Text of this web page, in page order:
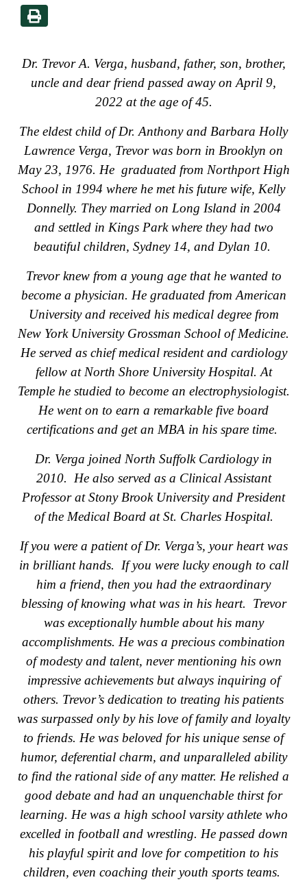
Dr. Trevor A. Verga, husband, father, son, brother,
uncle and dear friend passed away on April 9,
2022 at the age of 45.
The eldest child of Dr. Anthony and Barbara Holly
Lawrence Verga, Trevor was born in Brooklyn on
May 23, 1976. He graduated from Northport High
School in 1994 where he met his future wife, Kelly
Donnelly. They married on Long Island in 2004
and settled in Kings Park where they had two
beautiful children, Sydney 14, and Dylan 10.
Trevor knew from a young age that he wanted to
become a physician. He graduated from American
University and received his medical degree from
New York University Grossman School of Medicine.
He served as chief medical resident and cardiology
fellow at North Shore University Hospital. At
Temple he studied to become an electrophysiologist.
He went on to earn a remarkable five board
certifications and get an MBA in his spare time.
Dr. Verga joined North Suffolk Cardiology in
2010. He also served as a Clinical Assistant
Professor at Stony Brook University and President
of the Medical Board at St. Charles Hospital.
If you were a patient of Dr. Verga’s, your heart was
in brilliant hands. If you were lucky enough to call
him a friend, then you had the extraordinary
blessing of knowing what was in his heart. Trevor
was exceptionally humble about his many
accomplishments. He was a precious combination
of modesty and talent, never mentioning his own
impressive achievements but always inquiring of
others. Trevor’s dedication to treating his patients
was surpassed only by his love of family and loyalty
to friends. He was beloved for his unique sense of
humor, deferential charm, and unparalleled ability
to find the rational side of any matter. He relished a
good debate and had an unquenchable thirst for
learning. He was a high school varsity athlete who
excelled in football and wrestling. He passed down
his playful spirit and love for competition to his
children, even coaching their youth sports teams.